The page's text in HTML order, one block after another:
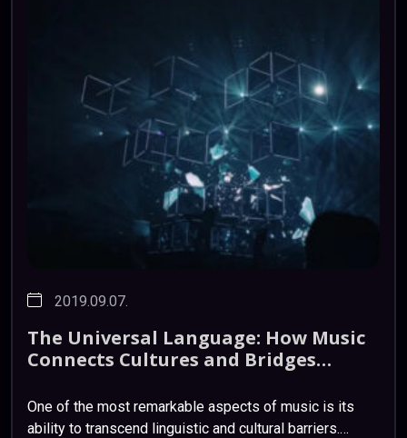
2019.09.07.
The Universal Language: How Music
Connects Cultures and Bridges
One of the most remarkable aspects of music is its
ability to transcend linguistic and cultural barriers.